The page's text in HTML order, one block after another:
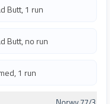
Butt, 1 run
Butt, no run
1 run